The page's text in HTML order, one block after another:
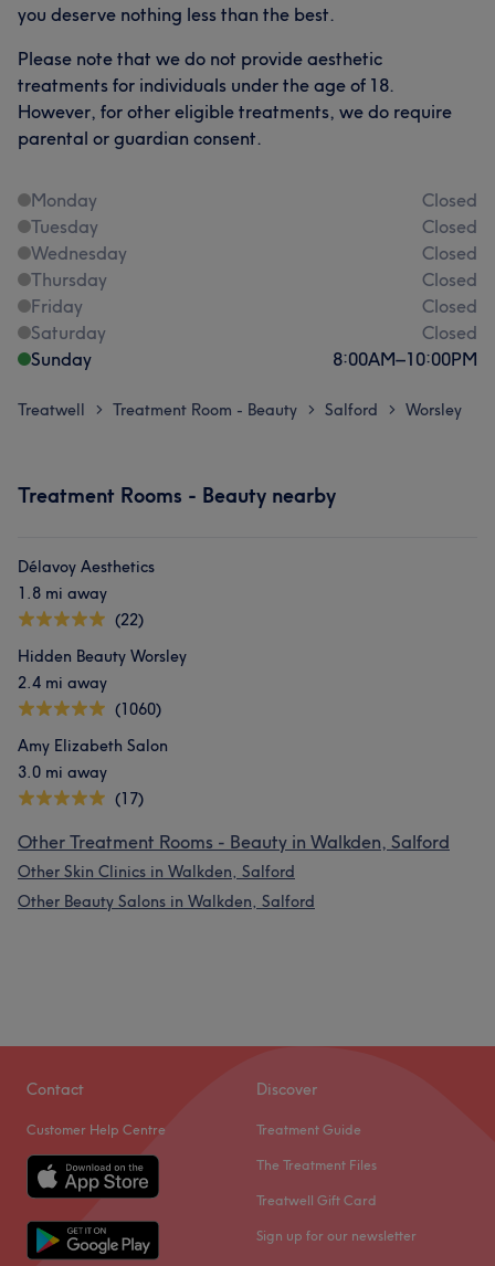
you deserve nothing less than the best.
Please note that we do not provide aesthetic
treatments for individuals under the age of 18.
However, for other eligible treatments, we do require
parental or guardian consent.
Monday
Closed
Tuesday
Closed
Wednesday
Closed
Thursday
Closed
Friday
Closed
Saturday
Closed
Sunday
8:00AM–10:00PM
Treatwell > Treatment Room - Beauty > Salford > Worsley
Treatment Rooms - Beauty nearby
Délavoy Aesthetics
1.8 mi away
(22)
Hidden Beauty Worsley
2.4 mi away
(1060)
Amy Elizabeth Salon
3.0 mi away
(17)
Other Treatment Rooms - Beauty in Walkden, Salford
Other Skin Clinics in Walkden, Salford
Other Beauty Salons in Walkden, Salford
Contact
Customer Help Centre
Discover
Treatment Guide
The Treatment Files
Treatwell Gift Card
Sign up for our newsletter